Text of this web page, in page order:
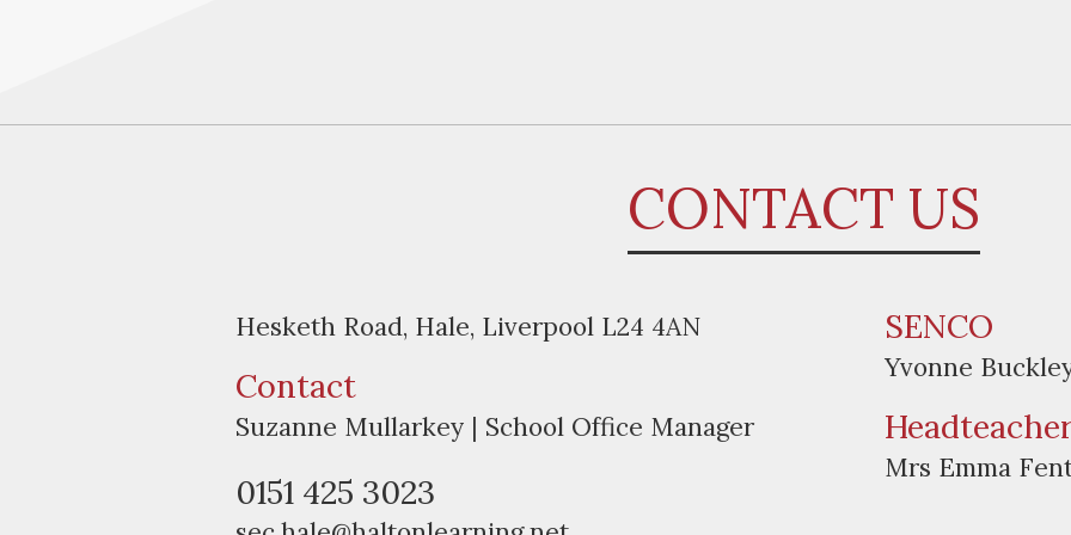
CONTACT US
Hesketh Road, Hale, Liverpool L24 4AN
Contact
Suzanne Mullarkey | School Office Manager
0151 425 3023
SENCO
Yvonne
Mrs Emma